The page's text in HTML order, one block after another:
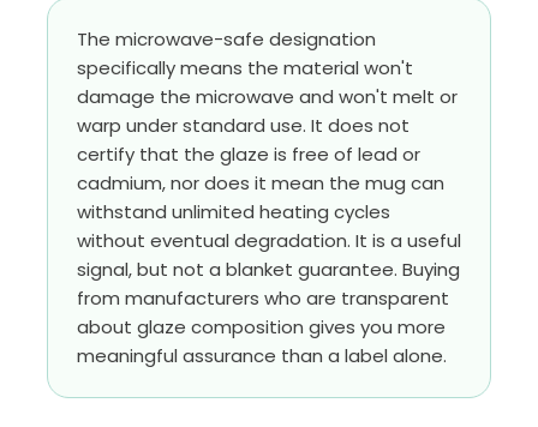
The microwave-safe designation
specifically means the material won't
damage the microwave and won't melt or
warp under standard use. It does not
certify that the glaze is free of lead or
cadmium, nor does it mean the mug can
withstand unlimited heating cycles
without eventual degradation. It is a useful
signal, but not a blanket guarantee. Buying
from manufacturers who are transparent
about glaze composition gives you more
meaningful assurance than a label alone.